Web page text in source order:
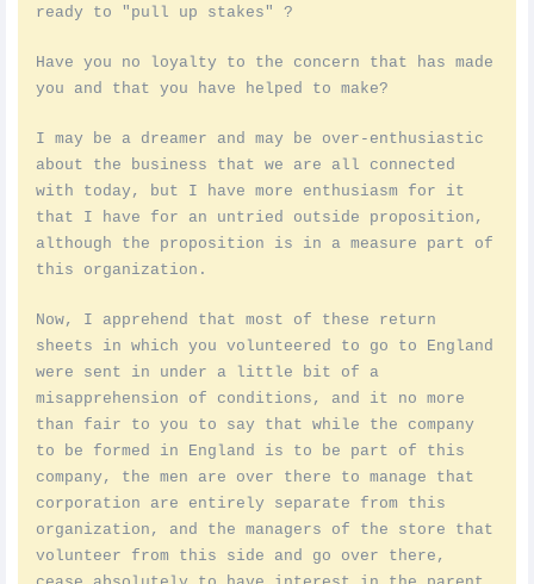
ready to "pull up stakes" ?
Have you no loyalty to the concern that has made
you and that you have helped to make?
I may be a dreamer and may be over-enthusiastic
about the business that we are all connected
with today, but I have more enthusiasm for it
that I have for an untried outside proposition,
although the proposition is in a measure part of
this organization.
Now, I apprehend that most of these return
sheets in which you volunteered to go to England
were sent in under a little bit of a
misapprehension of conditions, and it no more
than fair to you to say that while the company
to be formed in England is to be part of this
company, the men are over there to manage that
corporation are entirely separate from this
organization, and the managers of the store that
volunteer from this side and go over there,